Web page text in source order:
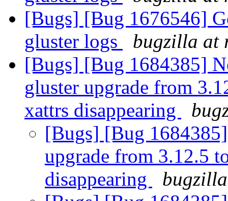
[Bugs] [Bug 1676546]
gluster logs
bugzilla at
[Bugs] [Bug 1684385]
gluster upgrade from
xattrs disappearing
[Bugs] [Bug
upgrade from 3.12.5
disappearing